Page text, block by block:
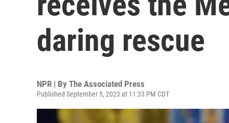
daring rescue
NPR | By The Associated Press
Published September 5, 2023 at 11:33 PM CDT